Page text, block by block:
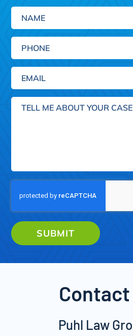
Name
Phone
Email
Tell
SUBMIT
Puhl Law